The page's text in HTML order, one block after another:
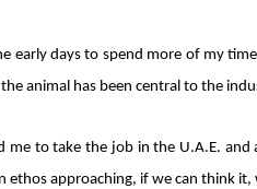
early days to spend more of my
animal has been central to the
me to take the job in the U.A.E. and
ethos approaching, if we can think it,